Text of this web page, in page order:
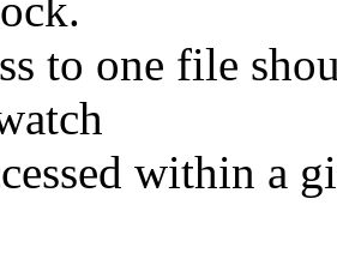
to one file
within a